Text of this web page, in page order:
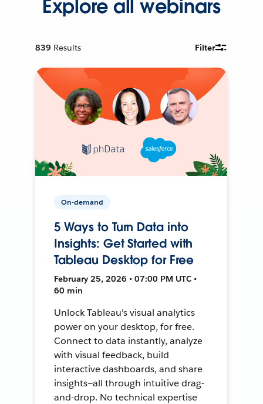
Explore all webinars
839 Results Filter
On-demand
5 Ways to Turn Data into
Insights: Get Started with
Tableau Desktop for Free
February 25, 2026 • 07:00 PM UTC •
60 min
Unlock Tableau's visual analytics
power on your desktop, for free.
Connect to data instantly, analyze
with visual feedback, build
interactive dashboards, and share
insights—all through intuitive drag-
and-drop. No technical expertise